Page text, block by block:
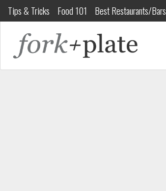
Tips & Tricks Food 101 Best Restaurants/Bars